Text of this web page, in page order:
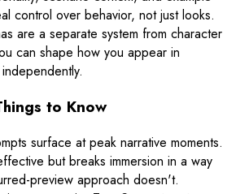
control over behavior, not just looks.
are a separate system from character
can shape how you appear in
to Know
surface at peak narrative moments.
but breaks immersion in a way
preview approach doesn't.